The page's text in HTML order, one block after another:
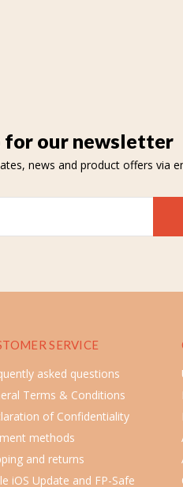
for our newsletter
news and product offers via
SERVICE
asked questions
Terms & Conditions
of Confidentiality
methods
and returns
iOS Update and FP-Safe